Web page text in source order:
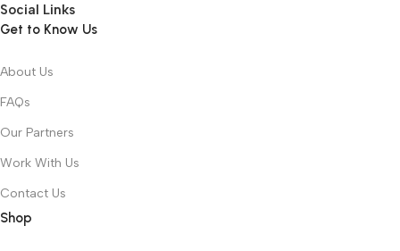
Social Links
Get to Know Us
About Us
FAQs
Our Partners
Work With Us
Contact Us
Shop